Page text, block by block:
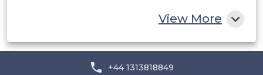
View More
+44 1313818849